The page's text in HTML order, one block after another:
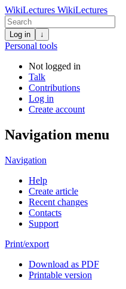
WikiLectures WikiLectures
Log in ↓
Personal tools
Not logged in
Talk
Contributions
Log in
Create account
Navigation menu
Navigation
Help
Create article
Recent changes
Contacts
Support
Print/export
Download as PDF
Printable version